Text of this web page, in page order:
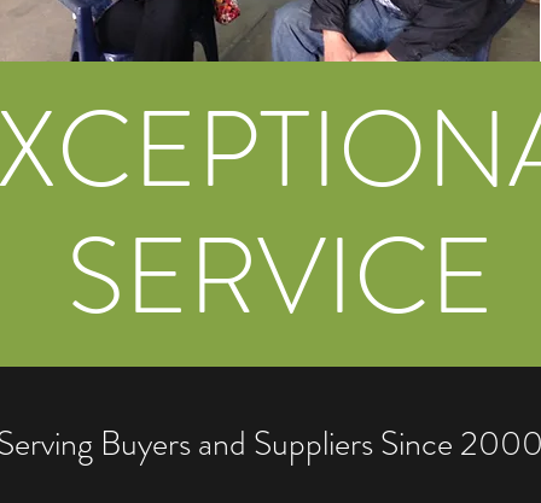
SERVICE
Buyers and Suppliers Since